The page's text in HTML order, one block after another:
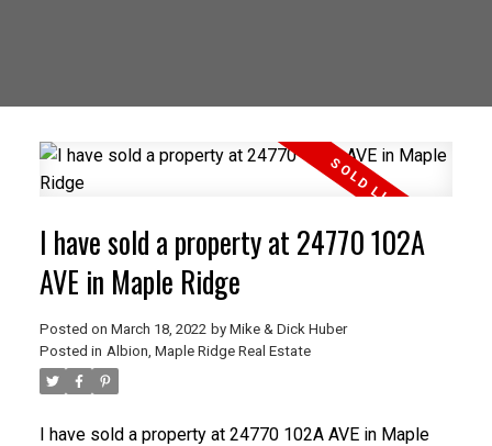
I have sold a property at 24770 102A
AVE in Maple Ridge
Posted on March 18, 2022 by Mike & Dick Huber
Posted in Albion, Maple Ridge Real Estate
I have sold a property at 24770 102A AVE in Maple